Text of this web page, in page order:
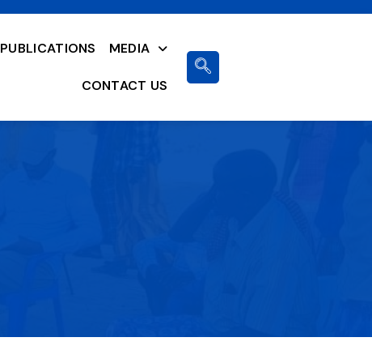
PUBLICATIONS MEDIA
CONTACT US